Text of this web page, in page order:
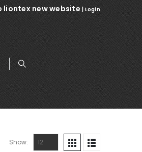
liontex new website |Login
Show: